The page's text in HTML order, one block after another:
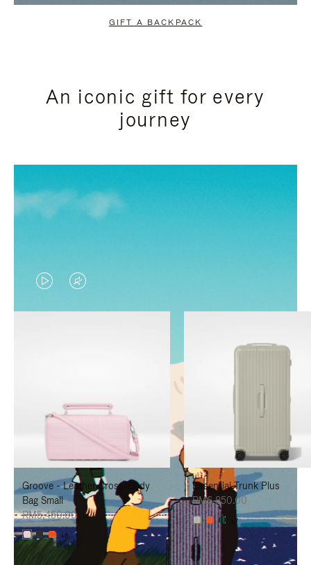
GIFT A BACKPACK
An iconic gift for every
journey
VIDEO
IS
TO
PAUSE
IT
VIDEO
IS
TO
UNMUTE
IT
Groove - Leather Cross-Body
Bag Small
RM5,450.00
+6
Essential Trunk Plus
RM6,850.00
+7